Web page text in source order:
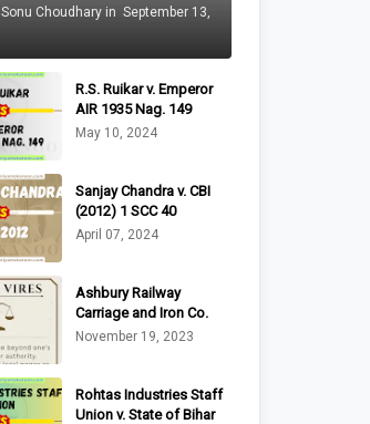
Sonu Choudhary
September 13,
R.S. Ruikar v. Emperor
AIR 1935 Nag. 149
May 10, 2024
Sanjay Chandra v. CBI
(2012) 1 SCC 40
April 07, 2024
Ashbury Railway
Carriage and Iron Co.
Ltd. v. Riche (1875)
November 19, 2023
Rohtas Industries Staff
Union v. State of Bihar